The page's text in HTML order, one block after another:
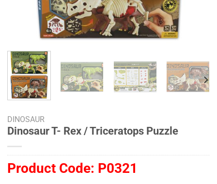
DINOSAUR
Dinosaur T- Rex / Triceratops Puzzle
Product Code: P0321